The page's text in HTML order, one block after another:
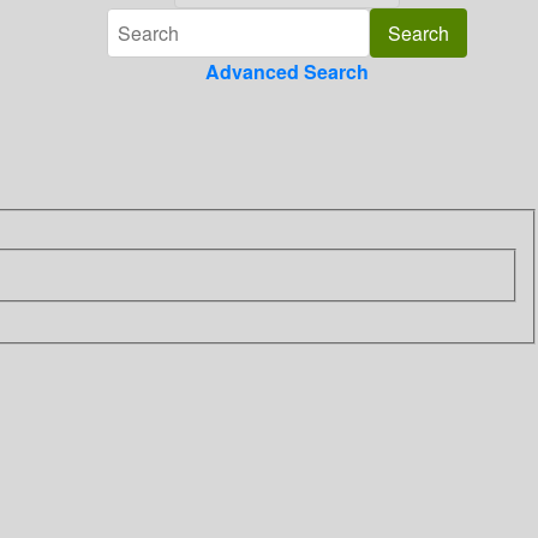
Advanced Search